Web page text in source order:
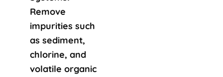
Remove
impurities such
as sediment,
chlorine, and
volatile organic